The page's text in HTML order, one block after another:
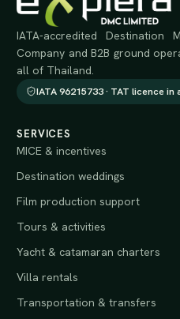
IATA-accredited Destination
Company and B2B ground
all of Thailand.
IATA 96215733 · TAT licence
SERVICES
MICE & incentives
Destination weddings
Film production support
Tours & activities
Yacht & catamaran charters
Villa rentals
Transportation & transfers